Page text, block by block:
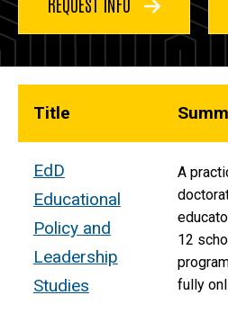
Title
EdD
Educational
Policy and
Leadership
Studies
A
12
fully